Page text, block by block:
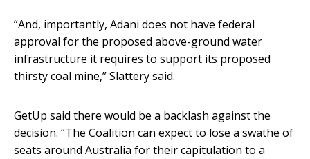
“And, importantly, Adani does not have federal
approval for the proposed above-ground water
infrastructure it requires to support its proposed
thirsty coal mine,” Slattery said.
GetUp said there would be a backlash against the
decision. “The Coalition can expect to lose a swathe of
seats around Australia for their capitulation to a